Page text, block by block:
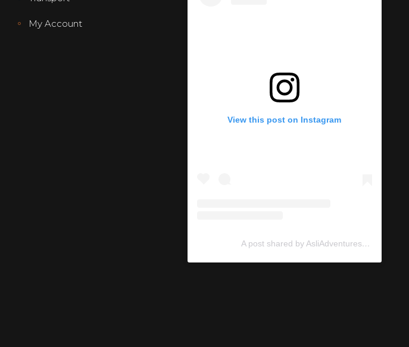
My Account
View this post on Instagram
A post shared by AsliAdventures (@asliadventures)